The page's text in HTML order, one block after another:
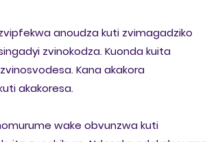
anoudza kuti zvimagadziko
zvinokodza. Kuonda kuita
Kana akakora
akakoresa.
wake obvunzwa kuti